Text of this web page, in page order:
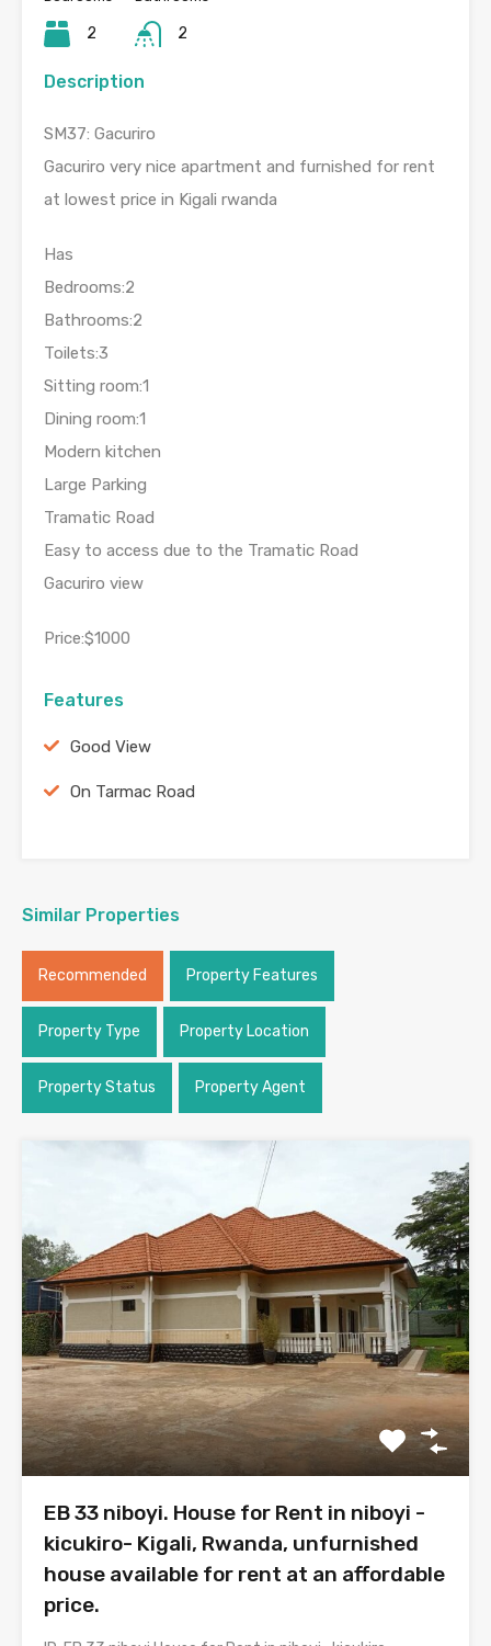
2 2
Description
SM37: Gacuriro
Gacuriro very nice apartment and furnished for rent
at lowest price in Kigali rwanda
Has
Bedrooms:2
Bathrooms:2
Toilets:3
Sitting room:1
Dining room:1
Modern kitchen
Large Parking
Tramatic Road
Easy to access due to the Tramatic Road
Gacuriro view
Price:$1000
Features
Good View
On Tarmac Road
Similar Properties
Recommended Property Features
Property Type Property Location
Property Status Property Agent
EB 33 niboyi. House for Rent in niboyi -
kicukiro- Kigali, Rwanda, unfurnished
house available for rent at an affordable
price.